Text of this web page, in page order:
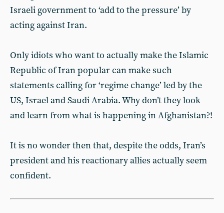
Israeli government to ‘add to the pressure’ by
acting against Iran.
Only idiots who want to actually make the Islamic
Republic of Iran popular can make such
statements calling for ‘regime change’ led by the
US, Israel and Saudi Arabia. Why don’t they look
and learn from what is happening in Afghanistan?!
It is no wonder then that, despite the odds, Iran’s
president and his reactionary allies actually seem
confident.